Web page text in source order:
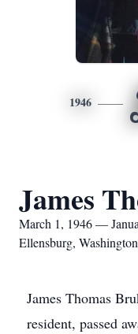
1946
James
March 1, 1946 —
Ellensburg, Washington
James Thomas
resident, passed